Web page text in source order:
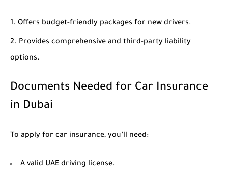
Offers budget-friendly packages for new drivers.
Provides comprehensive and third-party liability
options.
Documents Needed for Car Insurance
in Dubai
To apply for car insurance, you’ll need:
A valid UAE driving license.